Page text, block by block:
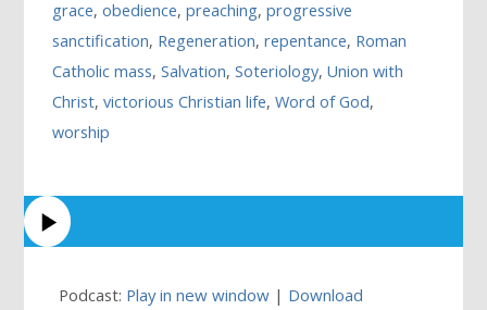
grace,obedience,preaching,progressive
sanctification, Regeneration,repentance, Roman
Catholic mass,Salvation,Soteriology,Union with
Christ,victorious Christian life,Word of God,
worship
Podcast: Play in new window | Download